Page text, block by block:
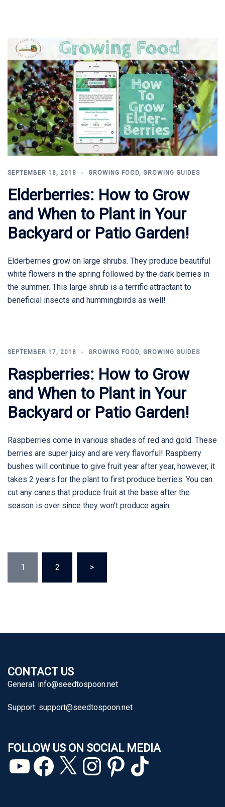
SEPTEMBER 18, 2018 GROWING FOOD, GROWING GUIDES
Elderberries: How to Grow
and When to Plant in Your
Backyard or Patio Garden!
Elderberries grow on large shrubs. They produce beautiful
white flowers in the spring followed by the dark berries in
the summer. This large shrub is a terrific attractant to
beneficial insects and hummingbirds as well!
SEPTEMBER 17, 2018 GROWING FOOD, GROWING GUIDES
Raspberries: How to Grow
and When to Plant in Your
Backyard or Patio Garden!
Raspberries come in various shades of red and gold. These
berries are super juicy and are very flavorful! Raspberry
bushes will continue to give fruit year after year, however, it
takes 2 years for the plant to first produce berries. You can
cut any canes that produce fruit at the base after the
season is over since they won’t produce again.
pagination
1 2 >
CONTACT US
General: info@seedtospoon.net
Support: support@seedtospoon.net
FOLLOW US ON SOCIAL MEDIA
YouTubeFacebook
X InstagramPinterestTikTok